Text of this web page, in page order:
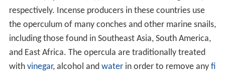
concentric: the nucleus is central or subcentral as in
ithoglyphus andAmpullaria, and in other the nucleus is
near the parietal margin of the shell.
imbricated, or lamellar: when it grows only on one
side, and the nucleus is marginal, as inPurpura,Xenophor